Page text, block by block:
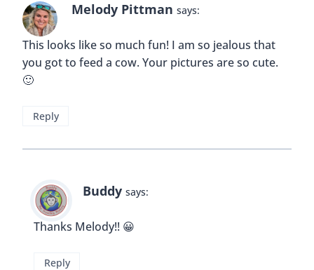
Melody Pittman says:
This looks like so much fun! I am so jealous that
you got to feed a cow. Your pictures are so cute.
🙂
Reply
Buddy says:
Thanks Melody!! 😀
Reply